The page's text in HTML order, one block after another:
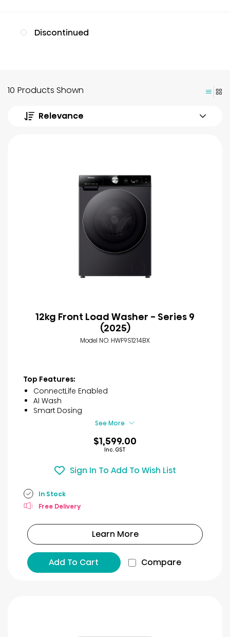
Discontinued
10 Products Shown
Relevance
12kg Front Load Washer - Series 9
(2025)
Model NO. HWF9S1214BX
Top Features:
ConnectLife Enabled
AI Wash
Smart Dosing
See More
$1,599.00
Inc. GST
Sign In To Add To Wish List
In Stock
Free Delivery
Learn More
Add To Cart Compare